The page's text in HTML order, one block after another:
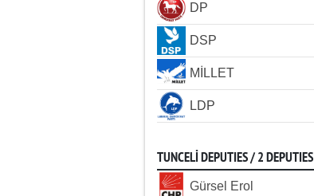
DP
DSP
MİLLET
LDP
TUNCELİ DEPUTIES / 2 DEPUTIES
Gürsel Erol